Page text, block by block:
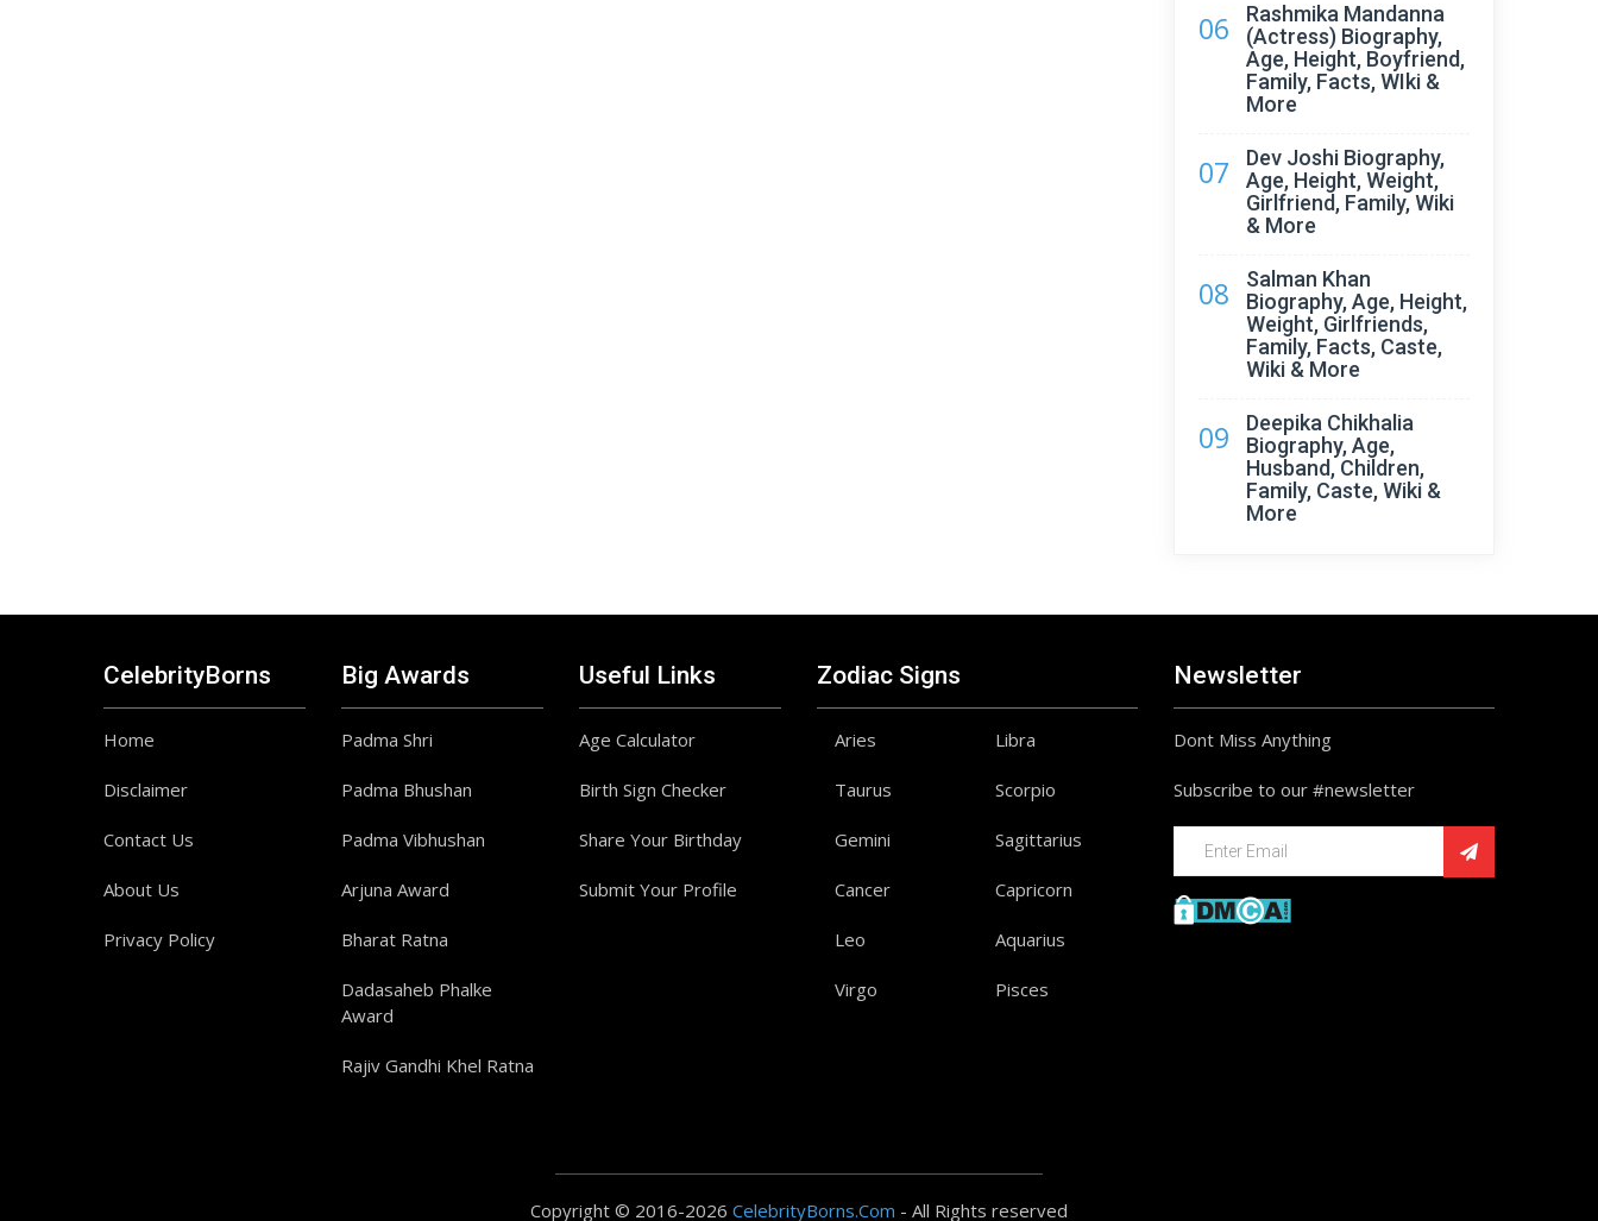
06
Rashmika Mandanna
(Actress) Biography,
Age, Height, Boyfriend,
Family, Facts, WIki &
More
07
Dev Joshi Biography,
Age, Height, Weight,
Girlfriend, Family, Wiki
& More
08
Salman Khan
Biography, Age, Height,
Weight, Girlfriends,
Family, Facts, Caste,
Wiki & More
09
Deepika Chikhalia
Biography, Age,
Husband, Children,
Family, Caste, Wiki &
More
CelebrityBorns
Home
Disclaimer
Contact Us
About Us
Privacy Policy
Big Awards
Padma Shri
Padma Bhushan
Padma Vibhushan
Arjuna Award
Bharat Ratna
Dadasaheb Phalke
Award
Rajiv Gandhi Khel Ratna
Useful Links
Age Calculator
Birth Sign Checker
Share Your Birthday
Submit Your Profile
Zodiac Signs
Aries
Taurus
Gemini
Cancer
Leo
Virgo
Libra
Scorpio
Sagittarius
Capricorn
Aquarius
Pisces
Newsletter
Dont Miss Anything
Subscribe to our #newsletter
Copyright © 2016-2026 CelebrityBorns.Com - All Rights reserved